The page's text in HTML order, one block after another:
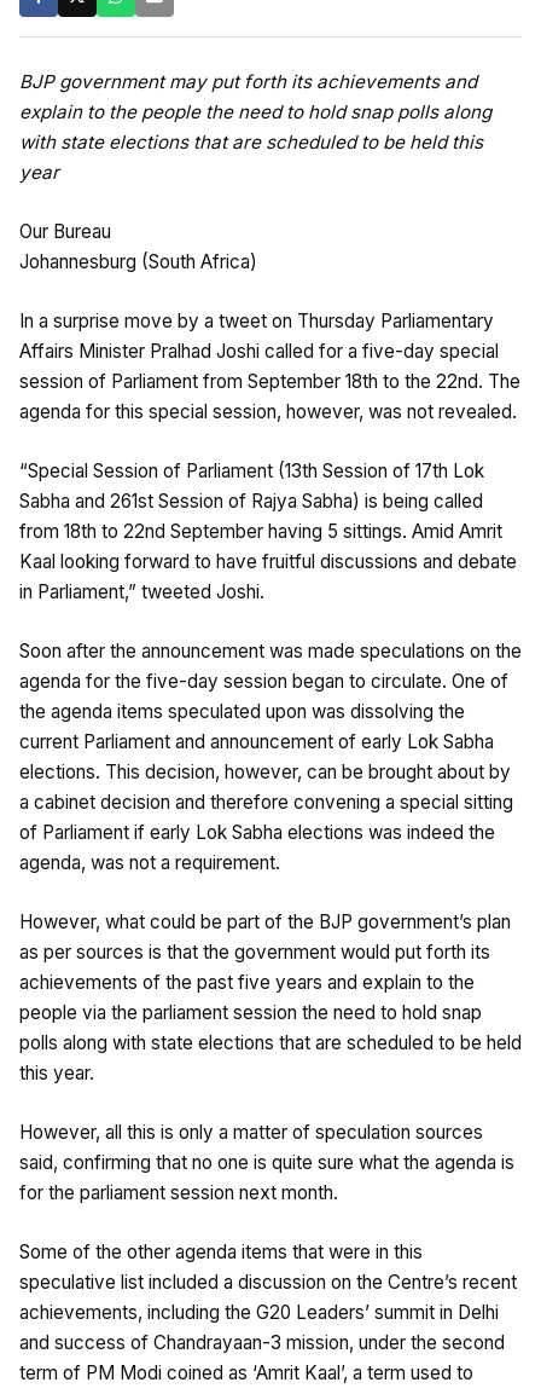
BJP government may put forth its achievements and
explain to the people the need to hold snap polls along
with state elections that are scheduled to be held this
year
Our Bureau
Johannesburg (South Africa)
In a surprise move by a tweet on Thursday Parliamentary
Affairs Minister Pralhad Joshi called for a five-day special
session of Parliament from September 18th to the 22nd. The
agenda for this special session, however, was not revealed.
“Special Session of Parliament (13th Session of 17th Lok
Sabha and 261st Session of Rajya Sabha) is being called
from 18th to 22nd September having 5 sittings. Amid Amrit
Kaal looking forward to have fruitful discussions and debate
in Parliament,” tweeted Joshi.
Soon after the announcement was made speculations on the
agenda for the five-day session began to circulate. One of
the agenda items speculated upon was dissolving the
current Parliament and announcement of early Lok Sabha
elections. This decision, however, can be brought about by
a cabinet decision and therefore convening a special sitting
of Parliament if early Lok Sabha elections was indeed the
agenda, was not a requirement.
However, what could be part of the BJP government’s plan
as per sources is that the government would put forth its
achievements of the past five years and explain to the
people via the parliament session the need to hold snap
polls along with state elections that are scheduled to be held
this year.
However, all this is only a matter of speculation sources
said, confirming that no one is quite sure what the agenda is
for the parliament session next month.
Some of the other agenda items that were in this
speculative list included a discussion on the Centre’s recent
achievements, including the G20 Leaders’ summit in Delhi
and success of Chandrayaan-3 mission, under the second
term of PM Modi coined as ‘Amrit Kaal’, a term used to